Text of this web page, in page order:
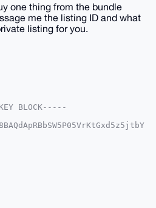
one thing from the bundle
me the listing ID and what
listing for you.
BLOCK-----